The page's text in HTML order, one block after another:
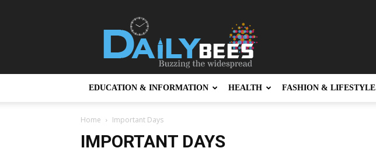
EDUCATION & INFORMATION HEALTH FASHION & LIFESTYLE
Home Important Days
IMPORTANT DAYS